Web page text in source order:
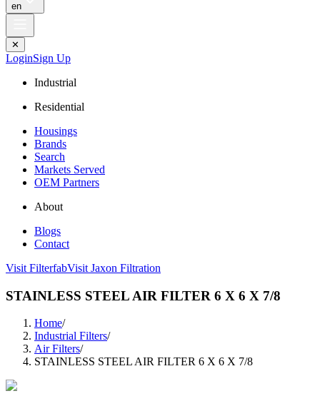
en
✕
LoginSign Up
Industrial
Residential
Housings
Brands
Search
Markets Served
OEM Partners
About
Blogs
Contact
Visit FilterfabVisit Jaxon Filtration
STAINLESS STEEL AIR FILTER 6 X 6 X 7/8
Home/
Industrial Filters/
Air Filters/
STAINLESS STEEL AIR FILTER 6 X 6 X 7/8